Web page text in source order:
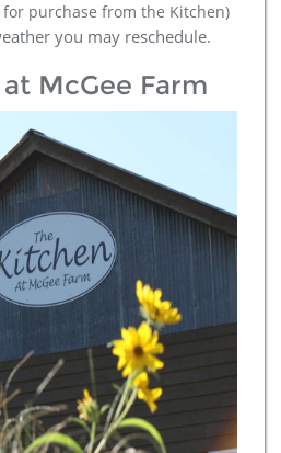
purchase from the Kitchen)
you may reschedule.
McGee Farm